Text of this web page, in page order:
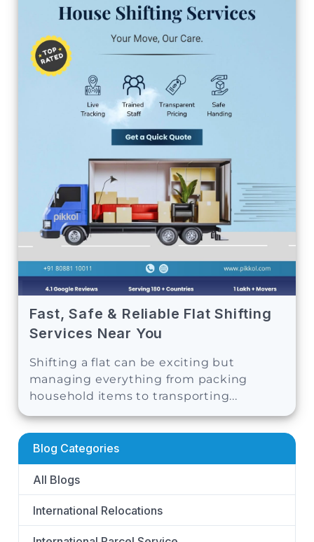
Fast, Safe & Reliable Flat Shifting
Services Near You
Shifting a flat can be exciting but
managing everything from packing
household items to transporting...
Blog Categories
All Blogs
International Relocations